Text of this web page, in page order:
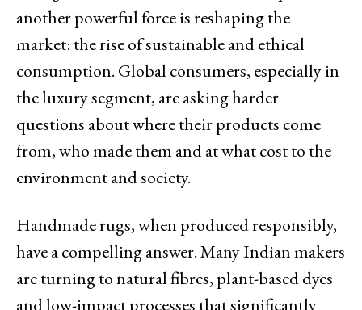
another powerful force is reshaping the
market: the rise of sustainable and ethical
consumption. Global consumers, especially in
the luxury segment, are asking harder
questions about where their products come
from, who made them and at what cost to the
environment and society.
Handmade rugs, when produced responsibly,
have a compelling answer. Many Indian makers
are turning to natural fibres, plant-based dyes
and low-impact processes that significantly